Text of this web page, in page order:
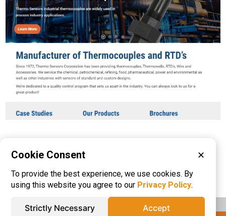
information onThermocouples
Cookie Consent ✕
To provide the best experience, we use cookies. By
using this website you agree to our Privacy Policy.
Strictly Necessary Accept